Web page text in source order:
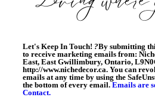
Let's Keep In Touch! ?By submitting
to receive marketing emails from:
East, East Gwillimbury, Ontario,
http://www.nichedecor.ca. You can
emails at any time by using the
the bottom of every email. Emails are
Contact.